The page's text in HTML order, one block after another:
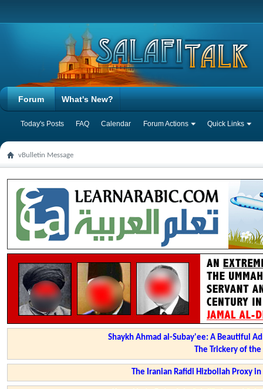
Forum
Today's Posts FAQ Calendar Forum Actions Quick Links
What's New?
vBulletin Message
Shaykh Ahmad al-Subay'ee: A Beautiful
The Trickery of
The Iranian Rafidi Hizbollah Proxy